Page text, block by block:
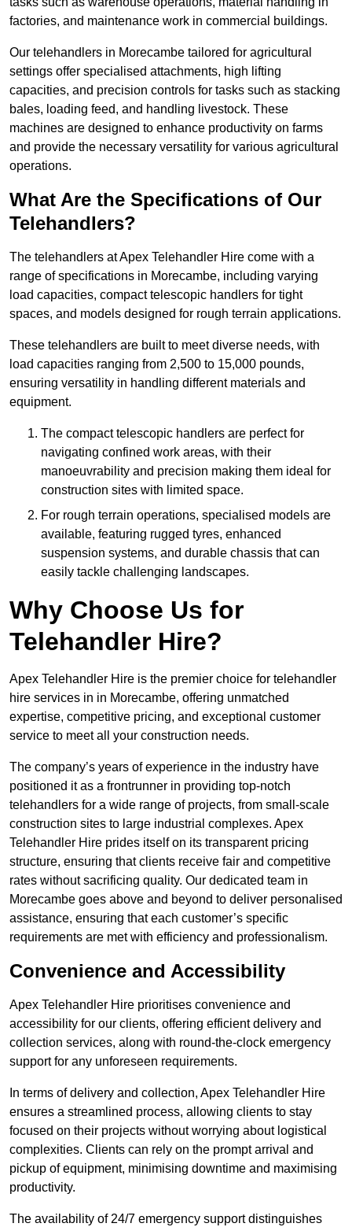
factories, and maintenance work in commercial buildings.
Our telehandlers in Morecambe tailored for agricultural
settings offer specialised attachments, high lifting
capacities, and precision controls for tasks such as stacking
bales, loading feed, and handling livestock. These
machines are designed to enhance productivity on farms
and provide the necessary versatility for various agricultural
operations.
What Are the Specifications of Our
Telehandlers?
The telehandlers at Apex Telehandler Hire come with a
range of specifications in Morecambe, including varying
load capacities, compact telescopic handlers for tight
spaces, and models designed for rough terrain applications.
These telehandlers are built to meet diverse needs, with
load capacities ranging from 2,500 to 15,000 pounds,
ensuring versatility in handling different materials and
equipment.
The compact telescopic handlers are perfect for
navigating confined work areas, with their
manoeuvrability and precision making them ideal for
construction sites with limited space.
For rough terrain operations, specialised models are
available, featuring rugged tyres, enhanced
suspension systems, and durable chassis that can
easily tackle challenging landscapes.
Why Choose Us for
Telehandler Hire?
Apex Telehandler Hire is the premier choice for telehandler
hire services in in Morecambe, offering unmatched
expertise, competitive pricing, and exceptional customer
service to meet all your construction needs.
The company’s years of experience in the industry have
positioned it as a frontrunner in providing top-notch
telehandlers for a wide range of projects, from small-scale
construction sites to large industrial complexes. Apex
Telehandler Hire prides itself on its transparent pricing
structure, ensuring that clients receive fair and competitive
rates without sacrificing quality. Our dedicated team in
Morecambe goes above and beyond to deliver personalised
assistance, ensuring that each customer’s specific
requirements are met with efficiency and professionalism.
Convenience and Accessibility
Apex Telehandler Hire prioritises convenience and
accessibility for our clients, offering efficient delivery and
collection services, along with round-the-clock emergency
support for any unforeseen requirements.
In terms of delivery and collection, Apex Telehandler Hire
ensures a streamlined process, allowing clients to stay
focused on their projects without worrying about logistical
complexities. Clients can rely on the prompt arrival and
pickup of equipment, minimising downtime and maximising
productivity.
The availability of 24/7 emergency support distinguishes